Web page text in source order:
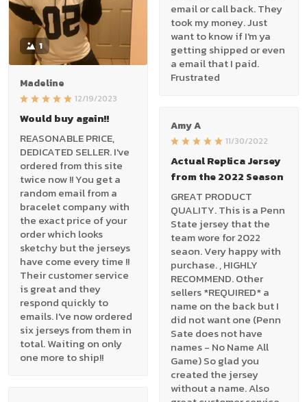
1
Madeline
12/19/2023
Would buy again!!
REASONABLE PRICE,
DEDICATED SELLER. I've
ordered from this site
twice now !! You get a
random email from a
bracelet company with
the exact price of your
order which looks
sketchy but the jerseys
have come every time !!
Their customer service
is great and they
respond quickly to
emails. I've now ordered
six jerseys from them in
total. Waiting on only
one more to ship!!
email or call back. They
took my money. Just
want to know if I'm ya
getting shipped or even
a email that I paid.
Frustrated
Amy A
11/30/2022
Actual Replica Jersey
from the 2022 Season
GREAT PRODUCT
QUALITY. This is a Penn
State jersey that the
team wore for 2022
seaon. Very happy with
purchase. , HIGHLY
RECOMMEND. Other
sellers *REQUIRED* a
name on the back but I
did not want one (Penn
Sate does not have
names - No Name All
Game) So glad you
created the jersey
without a name. Also